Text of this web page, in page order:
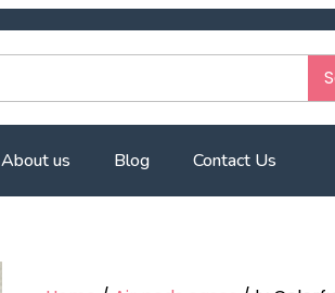
About us Blog Contact Us